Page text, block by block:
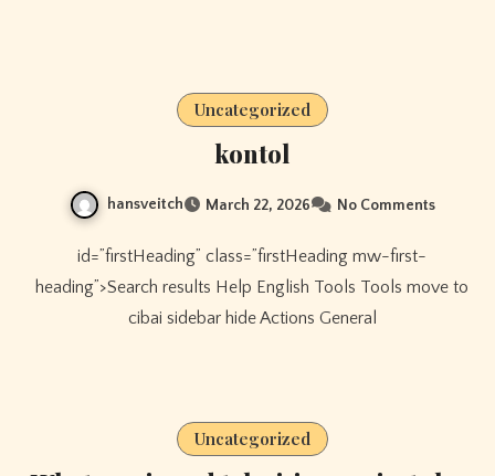
Uncategorized
kontol
hansveitch March 22, 2026 No Comments
id=”firstHeading” class=”firstHeading mw-first-
heading”>Search results Help English Tools Tools move to
cibai sidebar hide Actions General
Uncategorized